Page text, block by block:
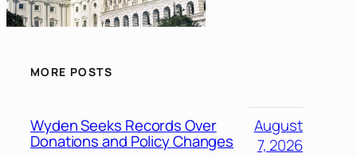
MORE POSTS
Wyden Seeks Records Over
Donations and Policy Changes
August
7, 2026